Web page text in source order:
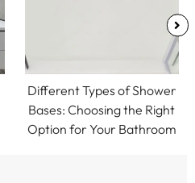
Different Types of Shower
Bases: Choosing the Right
Option for Your Bathroom